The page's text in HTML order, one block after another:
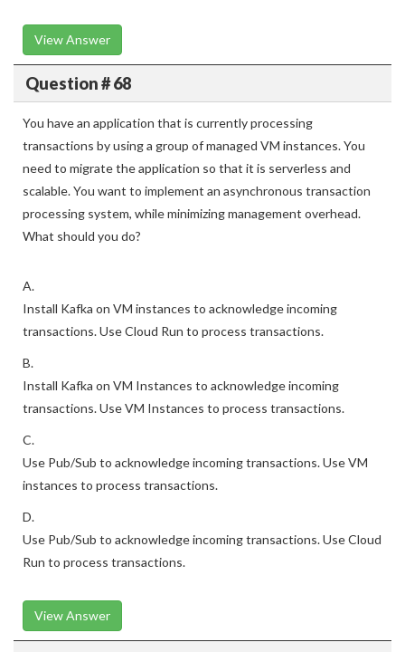
View Answer
Question # 68
You have an application that is currently processing
transactions by using a group of managed VM instances. You
need to migrate the application so that it is serverless and
scalable. You want to implement an asynchronous transaction
processing system, while minimizing management overhead.
What should you do?
A.
Install Kafka on VM instances to acknowledge incoming
transactions. Use Cloud Run to process transactions.
B.
Install Kafka on VM Instances to acknowledge incoming
transactions. Use VM Instances to process transactions.
C.
Use Pub/Sub to acknowledge incoming transactions. Use VM
instances to process transactions.
D.
Use Pub/Sub to acknowledge incoming transactions. Use Cloud
Run to process transactions.
View Answer